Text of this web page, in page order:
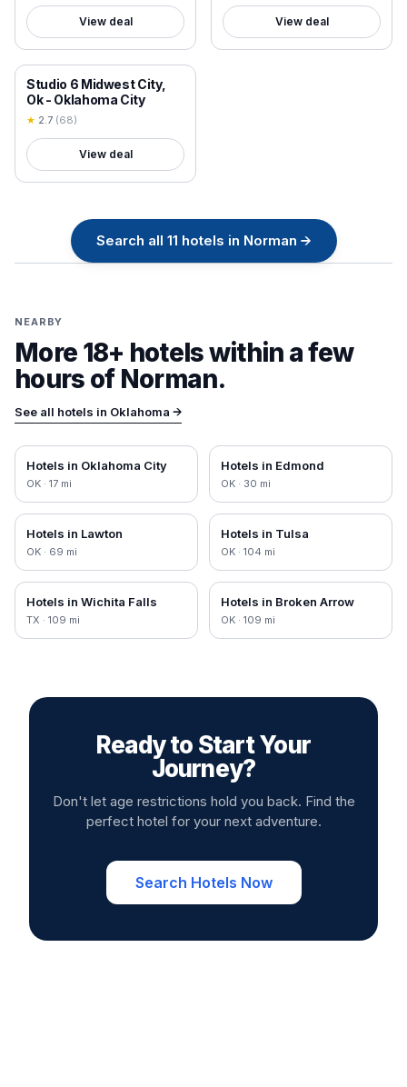
View deal View deal
18+ VERIFIED
Studio 6 Midwest City,
Ok - Oklahoma City
★ 2.7 (68)
View deal
Search all 11 hotels in Norman →
NEARBY
More 18+ hotels within a few
hours of Norman.
See all hotels in Oklahoma →
Hotels in Oklahoma City
OK · 17 mi
Hotels in Edmond
OK · 30 mi
Hotels in Lawton
OK · 69 mi
Hotels in Tulsa
OK · 104 mi
Hotels in Wichita Falls
TX · 109 mi
Hotels in Broken Arrow
OK · 109 mi
Ready to Start Your
Journey?
Don't let age restrictions hold you back. Find the
perfect hotel for your next adventure.
Search Hotels Now